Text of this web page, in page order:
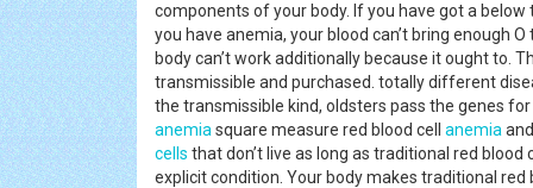
components of your body. If you have got a
you have anemia, your blood can’t bring enough
body can’t work additionally because it ought to.
transmissible and purchased. totally different
the transmissible kind, oldsters pass the genes
anemia square measure red blood cell anemia
cells that don’t live as long as traditional red
explicit condition. Your body makes traditional